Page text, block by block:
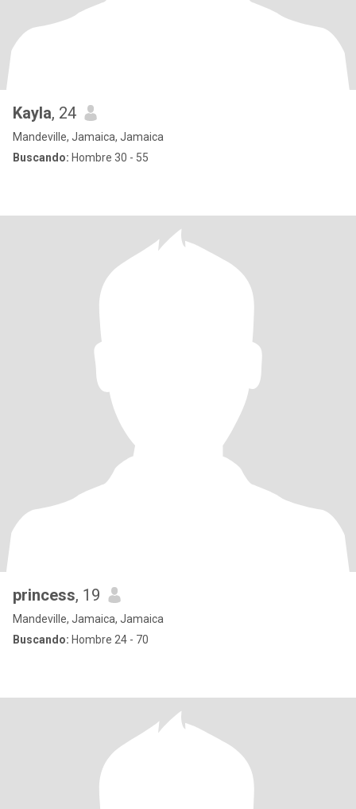
Kayla, 24
Mandeville, Jamaica, Jamaica
Buscando: Hombre 30 - 55
princess, 19
Mandeville, Jamaica, Jamaica
Buscando: Hombre 24 - 70